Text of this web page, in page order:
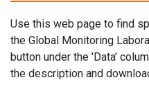
Use this web page to find
the Global Monitoring
button under the 'Data'
the description and